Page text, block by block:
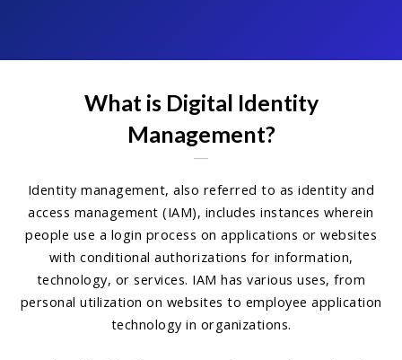
What is Digital Identity
Management?
Identity management, also referred to as identity and
access management (IAM), includes instances wherein
people use a login process on applications or websites
with conditional authorizations for information,
technology, or services. IAM has various uses, from
personal utilization on websites to employee application
technology in organizations.